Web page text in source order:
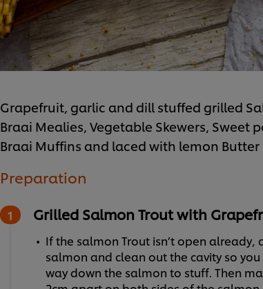
Grapefruit, garlic and dill stuffed grilled
Braai Mealies, Vegetable Skewers, Sweet
Braai Muffins and laced with lemon Butter
Preparation
Grilled Salmon Trout with
If the salmon Trout isn’t open
salmon and clean out the cavity so
way down the salmon to stuff. Then